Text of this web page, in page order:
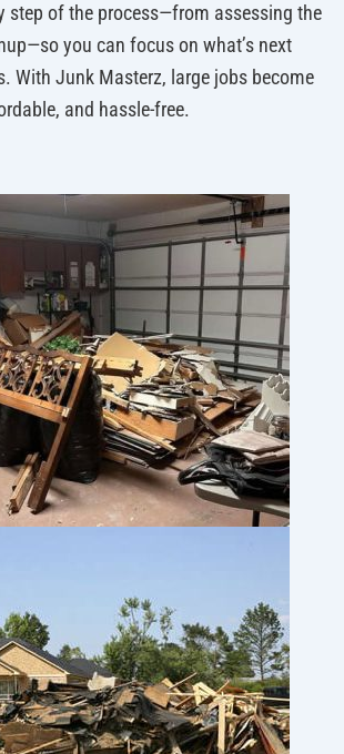
step of the process—from assessing the
you can focus on what’s next
With Junk Masterz, large jobs become
and hassle-free.